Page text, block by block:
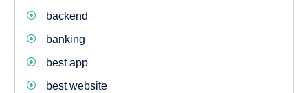
backend
banking
best app
best website